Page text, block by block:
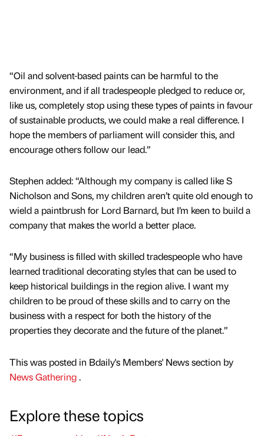
“Oil and solvent-based paints can be harmful to the
environment, and if all tradespeople pledged to reduce or,
like us, completely stop using these types of paints in favour
of sustainable products, we could make a real difference. I
hope the members of parliament will consider this, and
encourage others follow our lead.”
Stephen added: “Although my company is called like S
Nicholson and Sons, my children aren’t quite old enough to
wield a paintbrush for Lord Barnard, but I’m keen to build a
company that makes the world a better place.
“My business is filled with skilled tradespeople who have
learned traditional decorating styles that can be used to
keep historical buildings in the region alive. I want my
children to be proud of these skills and to carry on the
business with a respect for both the history of the
properties they decorate and the future of the planet.”
This was posted in Bdaily's Members' News section by
News Gathering.
Explore these topics